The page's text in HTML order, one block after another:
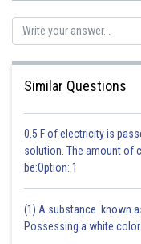
the correct explanation for
Posted by
Similar Questions
0.5 F of electricity is
solution. The amount of
be:Option: 1
(1) A substance known
Possessing a white